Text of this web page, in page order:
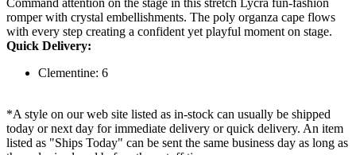
Command attention on the stage in this stretch Lycra fun-fashion
romper with crystal embellishments. The poly organza cape flows
with every step creating a confident yet playful moment on stage.
Quick Delivery:
Clementine: 6
*A style on our web site listed as in-stock can usually be shipped
today or next day for immediate delivery or quick delivery. An item
listed as "Ships Today" can be sent the same business day as long as